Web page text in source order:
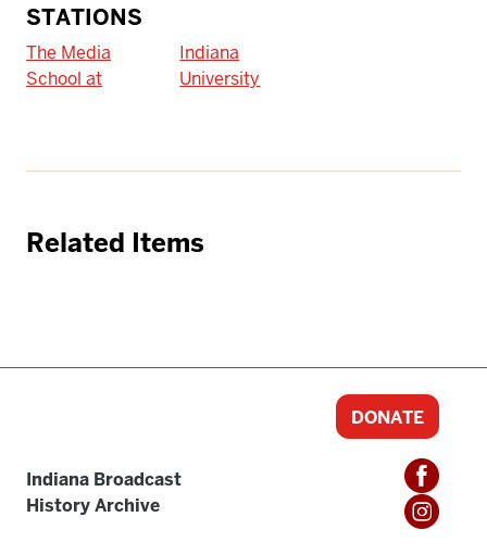
STATIONS
The Media
School at
Indiana
University
Related Items
Indiana Broadcast
History Archive
DONATE